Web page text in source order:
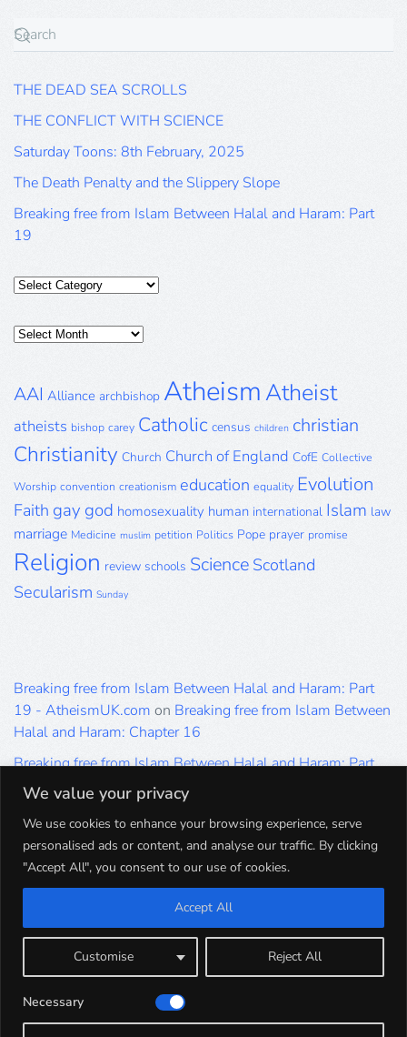
We value your privacy
We use cookies to enhance your browsing experience, serve
personalised ads or content, and analyse our traffic. By clicking
"Accept All", you consent to our use of cookies.
Customise Reject All
Accept All
Necessary
THE DEAD SEA SCROLLS
THE CONFLICT WITH SCIENCE
Saturday Toons: 8th February, 2025
The Death Penalty and the Slippery Slope
Breaking free from Islam Between Halal and Haram: Part
19
Categories
Posts
AAI Alliance archbishop AtheismAtheist
atheists bishop carey Catholic census children christian
Christianity Church Church of England CofE Collective
Worship convention creationism education equality Evolution
Faith gay god homosexuality human international Islam law
marriage Medicine muslim petition Politics Pope prayer promise
Religion review schools Science Scotland
Secularism Sunday
Breaking free from Islam Between Halal and Haram: Part
19 - AtheismUK.com on Breaking free from Islam Between
Halal and Haram: Chapter 16
Breaking free from Islam Between Halal and Haram: Part
19 - AtheismUK.com
on
Breaking free from Islam Between Halal and Haram: Part
19 - AtheismUK.com
on
Breaking free from Islam Between
Breaking free from Islam Between Halal and Haram: Part
19 - AtheismUK.comonBreaking free from Islam Between
Halal and Haram: Part 5
19 - AtheismUK.com
onBreaking free from Islam Between
Halal and Haram: Part 1